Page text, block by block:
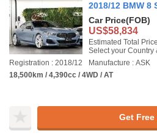
2018/12 BMW 8
Car Price(FOB)
US$58,834
Estimated Total
Select your Country
Registration : 2018/12
Manufacture : ASK
18,500km / 4,390cc / 4WD / AT
Get